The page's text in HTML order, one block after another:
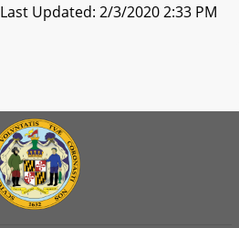
Last Updated: 2/3/2020 2:33 PM